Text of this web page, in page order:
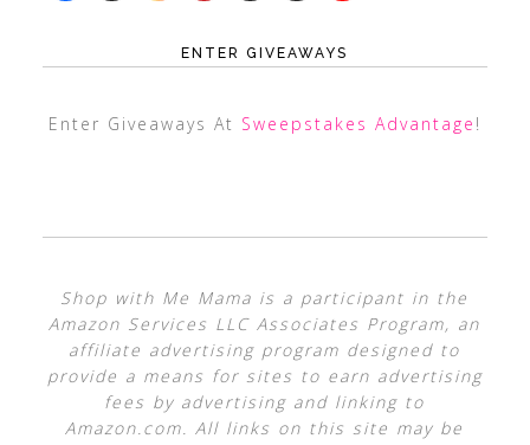
ENTER GIVEAWAYS
Enter Giveaways At Sweepstakes Advantage !
Shop with Me Mama is a participant in the
Amazon Services LLC Associates Program, an
affiliate advertising program designed to
provide a means for sites to earn advertising
fees by advertising and linking to
Amazon.com. All links on this site may be